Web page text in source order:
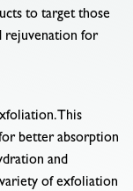
to target those
rejuvenation for
This
better absorption
and
of exfoliation